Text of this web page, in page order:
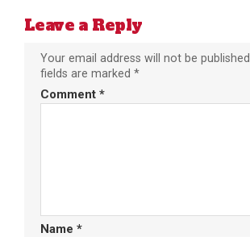
Leave a Reply
Your email address will not be published.
fields are marked *
Comment *
Name *